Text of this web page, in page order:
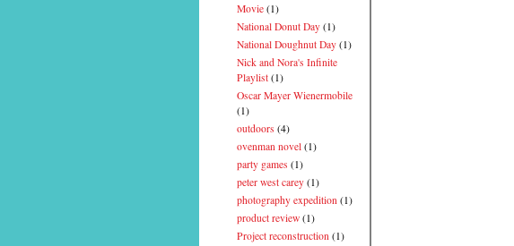
Movie (1)
National Donut Day (1)
National Doughnut Day (1)
Nick and Nora's Infinite
Playlist (1)
Oscar Mayer Wienermobile
(1)
outdoors (4)
ovenman novel (1)
party games (1)
peter west carey (1)
photography expedition (1)
product review (1)
Project reconstruction (1)